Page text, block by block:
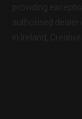
providing
authorised dealer
in Ireland,